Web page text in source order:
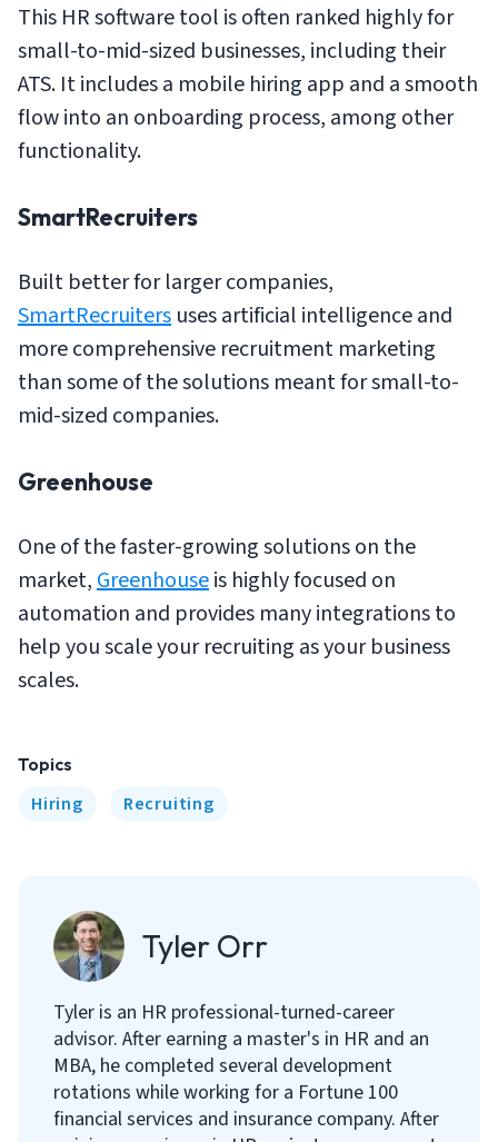
This HR software tool is often ranked highly for
small-to-mid-sized businesses, including their
ATS. It includes a mobile hiring app and a smooth
flow into an onboarding process, among other
functionality.
SmartRecruiters
Built better for larger companies,
SmartRecruiters uses artificial intelligence and
more comprehensive recruitment marketing
than some of the solutions meant for small-to-
mid-sized companies.
Greenhouse
One of the faster-growing solutions on the
market,Greenhouseis highly focused on
automation and provides many integrations to
help you scale your recruiting as your business
scales.
Topics
Hiring Recruiting
Tyler Orr
Tyler is an HR professional-turned-career
advisor. After earning a master's in HR and an
MBA, he completed several development
rotations while working for a Fortune 100
financial services and insurance company. After